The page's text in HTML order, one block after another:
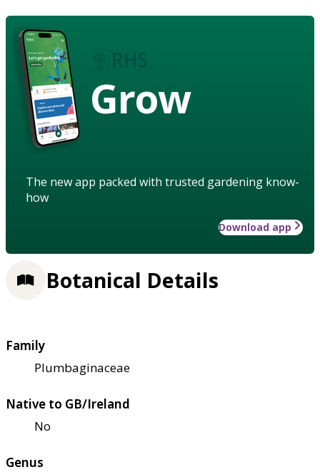
Grow
The new app packed with trusted gardening know-
how
Download app
Botanical Details
Family
Plumbaginaceae
Native to GB/Ireland
No
Genus